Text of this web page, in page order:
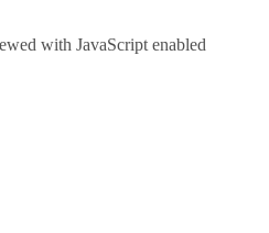
with JavaScript enabled